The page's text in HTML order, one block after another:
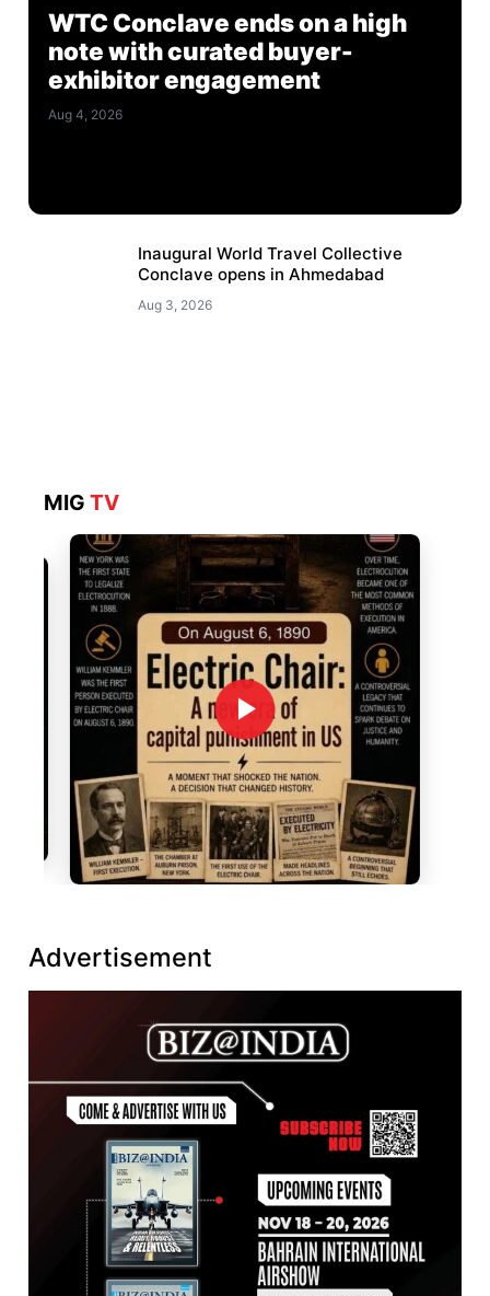
WTC Conclave ends on a high
note with curated buyer-
exhibitor engagement
Aug 4, 2026
Inaugural World Travel Collective
Conclave opens in Ahmedabad
Aug 3, 2026
MIGTV
Advertisement